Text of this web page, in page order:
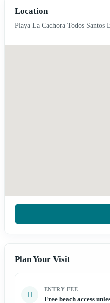
Location
Playa La Cachora Todos Santos
Plan Your Visit
ENTRY FEE
Free beach access